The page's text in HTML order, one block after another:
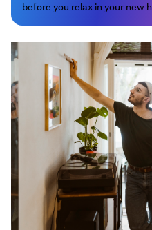
before you relax in your new